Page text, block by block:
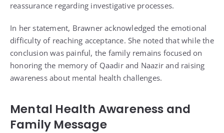
reassurance regarding investigative processes.
In her statement, Brawner acknowledged the emotional
difficulty of reaching acceptance. She noted that while the
conclusion was painful, the family remains focused on
honoring the memory of Qaadir and Naazir and raising
awareness about mental health challenges.
Mental Health Awareness and
Family Message